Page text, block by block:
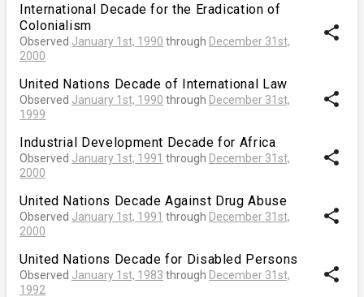
International Decade for the Eradication of
Colonialism
Observed January 1st, 1990 through December 31st,
2000
share
United Nations Decade of International Law
Observed January 1st, 1990 through December 31st,
1999
share
Industrial Development Decade for Africa
Observed January 1st, 1991 through December 31st,
2000
share
United Nations Decade Against Drug Abuse
Observed January 1st, 1991 through December 31st,
2000
share
United Nations Decade for Disabled Persons
Observed January 1st, 1983 through December 31st,
1992
share